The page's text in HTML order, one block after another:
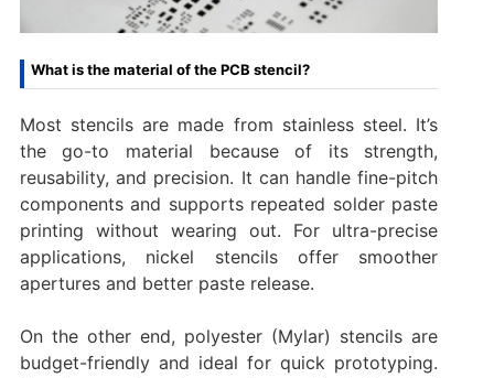
What is the material of the PCB stencil?
Most stencils are made from stainless steel. It’s
the go-to material because of its strength,
reusability, and precision. It can handle fine-pitch
components and supports repeated solder paste
printing without wearing out. For ultra-precise
applications, nickel stencils offer smoother
apertures and better paste release.
On the other end, polyester (Mylar) stencils are
budget-friendly and ideal for quick prototyping.